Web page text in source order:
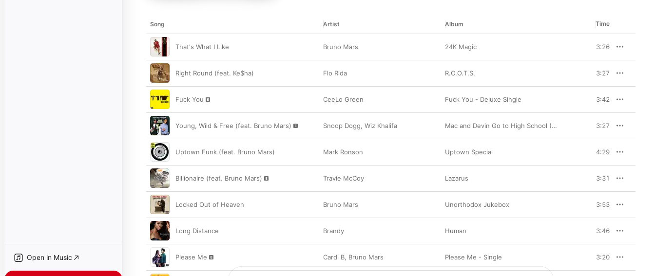
Open in Music
Song Artist Album Time
That's What I Like Bruno Mars 24K Magic 3:26
Right Round (feat. Ke$ha) Flo Rida R.O.O.T.S. 3:27
Fuck You CeeLo Green Fuck You - Deluxe Single 3:42
Young, Wild & Free (feat. Bruno Mars) Snoop Dogg, Wiz Khalifa Mac and Devin Go to High School (Music from and Inspired By the Movie) [Deluxe Version] 3:27
Uptown Funk (feat. Bruno Mars) Mark Ronson Uptown Special 4:29
Billionaire (feat. Bruno Mars) Travie McCoy Lazarus 3:31
Locked Out of Heaven Bruno Mars Unorthodox Jukebox 3:53
Long Distance Brandy Human 3:46
Please Me Cardi B, Bruno Mars Please Me - Single 3:20